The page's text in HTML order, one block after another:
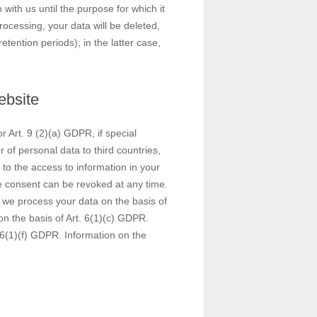
us until the purpose for which it
your data will be deleted,
periods); in the latter case,
Art. 9 (2)(a) GDPR, if special
of personal data to third countries,
the access to information in your
can be revoked at any time.
process your data on the basis of
the basis of Art. 6(1)(c) GDPR.
GDPR. Information on the